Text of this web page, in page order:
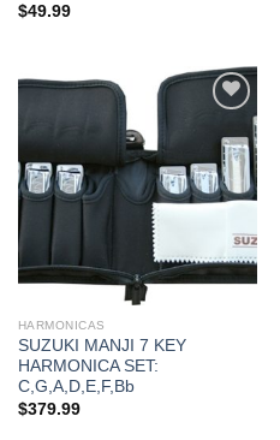
$49.99
wishlist
HARMONICAS
SUZUKI MANJI 7 KEY
HARMONICA SET:
C,G,A,D,E,F,Bb
$379.99